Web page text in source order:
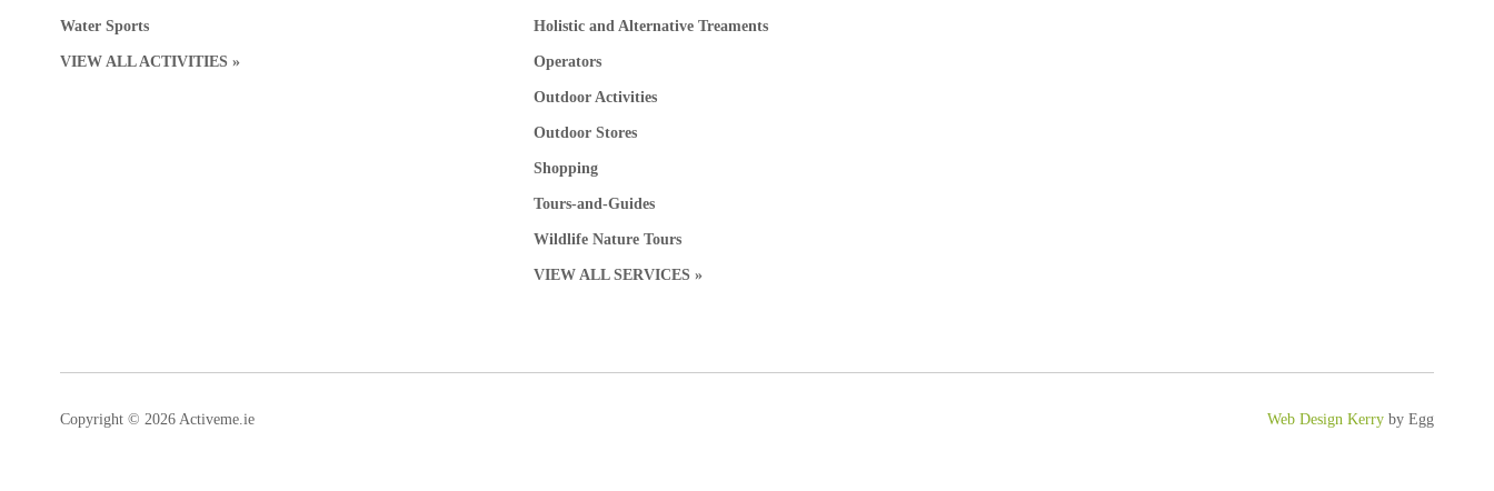
Water Sports
VIEW ALL ACTIVITIES »
Holistic and Alternative Treaments
Operators
Outdoor Activities
Outdoor Stores
Shopping
Tours-and-Guides
Wildlife Nature Tours
VIEW ALL SERVICES »
Copyright © 2026 Activeme.ie Web Design Kerry by Egg